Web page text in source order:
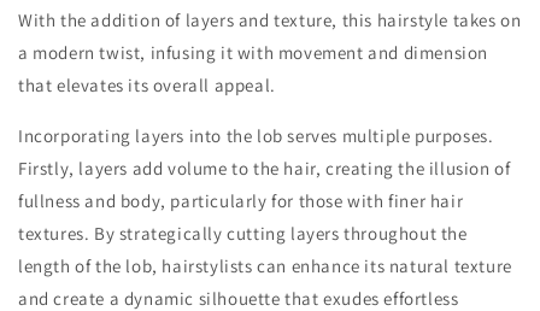
With the addition of layers and texture, this hairstyle takes on
a modern twist, infusing it with movement and dimension
that elevates its overall appeal.
Incorporating layers into the lob serves multiple purposes.
Firstly, layers add volume to the hair, creating the illusion of
fullness and body, particularly for those with finer hair
textures. By strategically cutting layers throughout the
length of the lob, hairstylists can enhance its natural texture
and create a dynamic silhouette that exudes effortless